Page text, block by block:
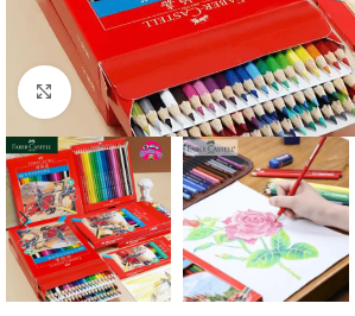
Click to enlarge